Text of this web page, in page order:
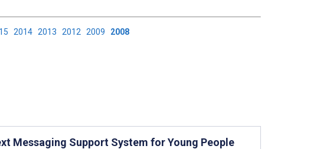
2014 2013 2012 2009 2008
Messaging Support System for Young People